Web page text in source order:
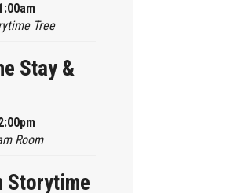
Tree
Stay &
Room
Storytime